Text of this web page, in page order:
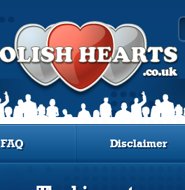
FAQ Disclaimer